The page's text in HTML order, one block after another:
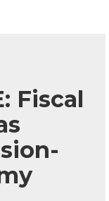
Fiscal